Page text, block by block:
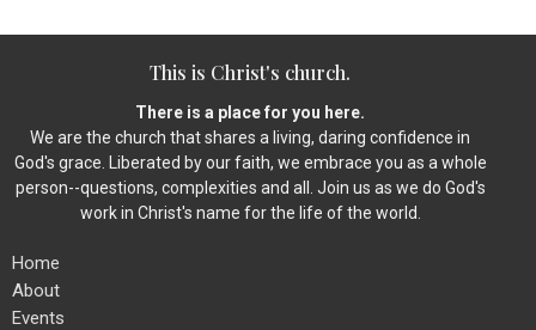
This is Christ's church.
There is a place for you here.
We are the church that shares a living, daring confidence in
God's grace. Liberated by our faith, we embrace you as a whole
person--questions, complexities and all. Join us as we do God's
work in Christ's name for the life of the world.
Home
About
Events